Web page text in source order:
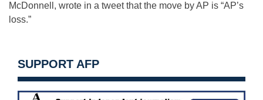
McDonnell, wrote in a tweet that the move by AP is “AP’s
loss.”
SUPPORT AFP